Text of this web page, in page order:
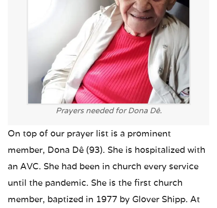
Prayers needed for Dona Dê.
On top of our prayer list is a prominent
member, Dona Dê (93). She is hospitalized with
an AVC. She had been in church every service
until the pandemic. She is the first church
member, baptized in 1977 by Glover Shipp. At